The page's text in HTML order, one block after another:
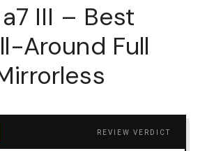
III – Best
Around Full
REVIEW VERDICT